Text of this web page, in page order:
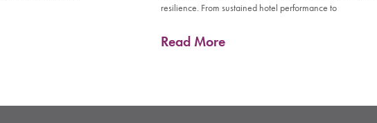
resilience. From sustained hotel performance to
Read More